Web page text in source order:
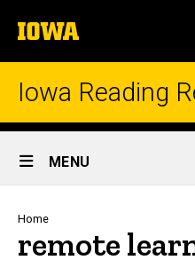
to
content
The
University
of
Iowa Reading
Site
Main
Navigation
MENU
Breadcrumb
Home
remote